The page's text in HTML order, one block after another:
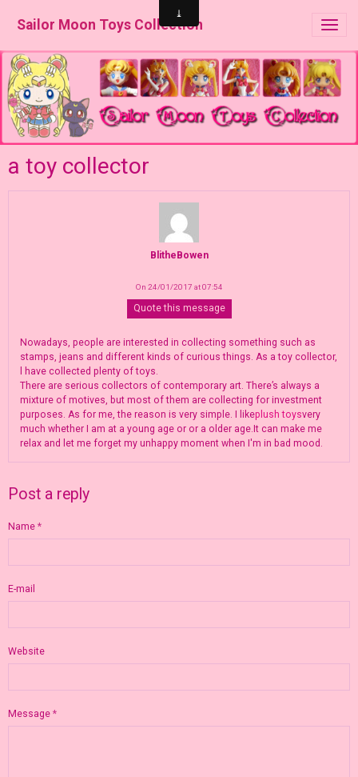
Sailor Moon Toys Collection
a toy collector
BlitheBowen
On 24/01/2017 at 07:54
Quote this message
Nowadays, people are interested in collecting something such as
stamps, jeans and different kinds of curious things. As a toy collector,
l have collected plenty of toys.
There are serious collectors of contemporary art. There’s always a
mixture of motives, but most of them are collecting for investment
purposes. As for me, the reason is very simple. I likeplush toysvery
much whether I am at a young age or or a older age.It can make me
relax and let me forget my unhappy moment when I'm in bad mood.
Post a reply
Name
E-mail
Website
Message